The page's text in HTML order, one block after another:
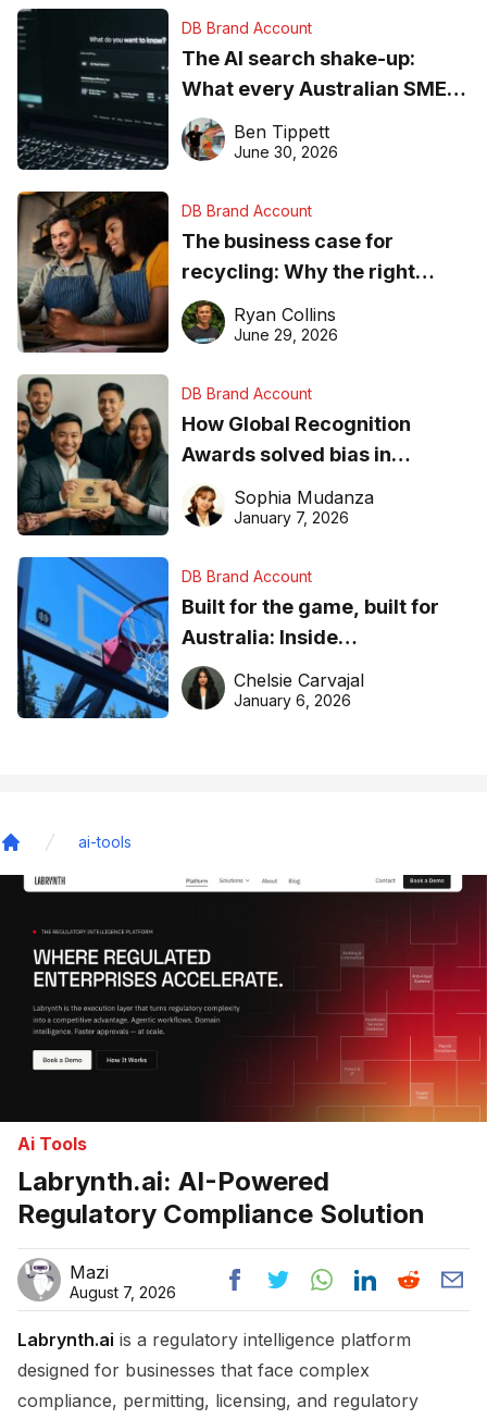
DB Brand Account
The AI search shake-up:
What every Australian SME
needs to know about getting
found online in 2026
Ben Tippett
June 30, 2026
DB Brand Account
The business case for
recycling: Why the right
equipment matters
Ryan Collins
June 29, 2026
DB Brand Account
How Global Recognition
Awards solved bias in
business recognition
Sophia Mudanza
January 7, 2026
DB Brand Account
Built for the game, built for
Australia: Inside
DreamHoops’ craft of
basketball excellence
Chelsie Carvajal
January 6, 2026
ai-tools
Ai Tools
Labrynth.ai: AI-Powered
Regulatory Compliance Solution
Mazi
August 7, 2026
Labrynth.ai is a regulatory intelligence platform
designed for businesses that face complex
compliance, permitting, licensing, and regulatory